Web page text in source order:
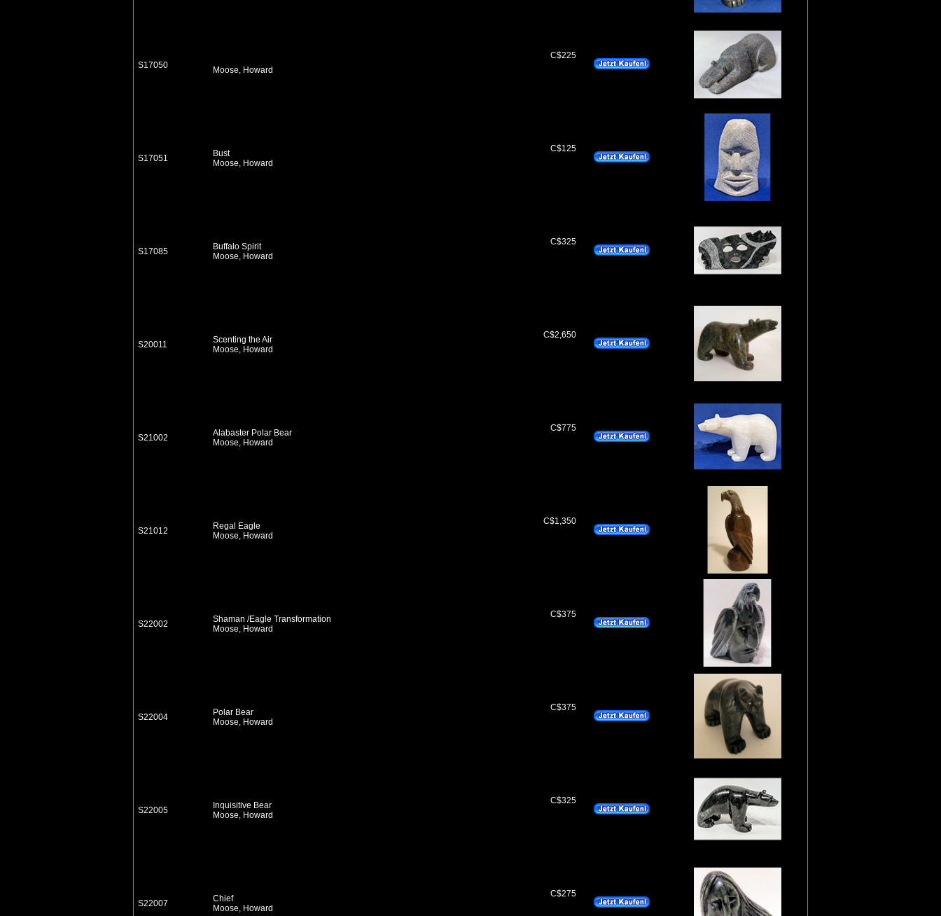
S17050 Moose, Howard
C$225
S17051
Bust
Moose, Howard
C$125
S17085
Buffalo Spirit
Moose, Howard
C$325
S20011
Scenting the Air
Moose, Howard
C$2,650
S21002
Alabaster Polar Bear
Moose, Howard
C$775
S21012
Regal Eagle
Moose, Howard
C$1,350
S22002
Shaman /Eagle Transformation
Moose, Howard
C$375
S22004
Polar Bear
Moose, Howard
C$375
S22005
Inquisitive Bear
Moose, Howard
C$325
S22007
Chief
Moose, Howard
C$275